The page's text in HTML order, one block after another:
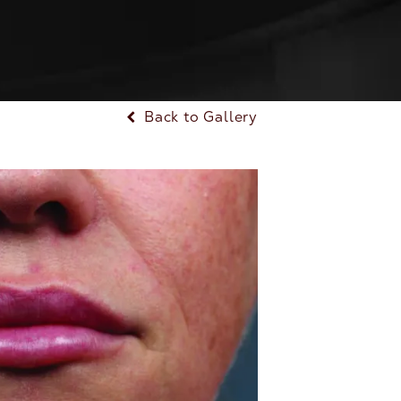
Back to Gallery